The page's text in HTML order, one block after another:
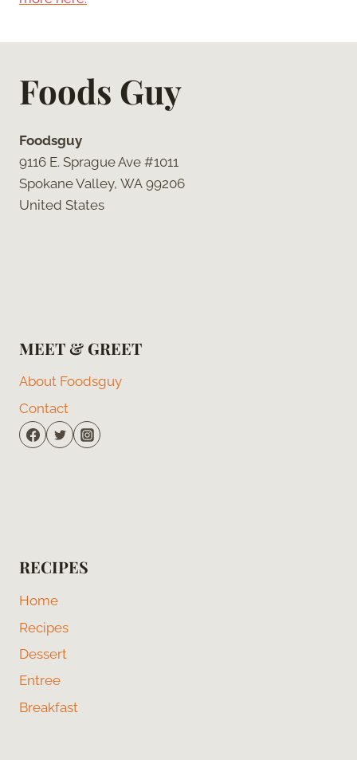
Foods Guy
Foodsguy
9116 E. Sprague Ave #1011
Spokane Valley, WA 99206
United States
MEET & GREET
About Foodsguy
Contact
RECIPES
Home
Recipes
Dessert
Entree
Breakfast